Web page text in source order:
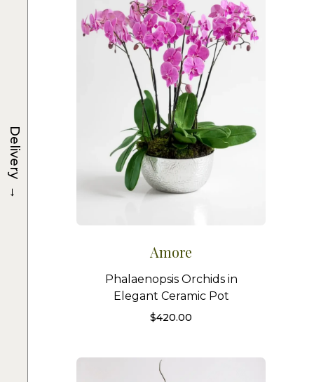
Amore
Phalaenopsis Orchids in
Elegant Ceramic Pot
$420.00
Delivery
→